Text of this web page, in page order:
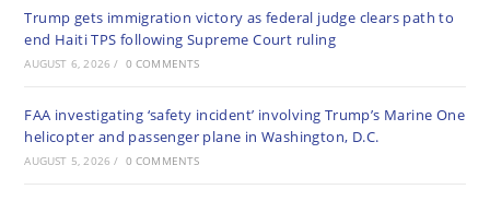
Trump gets immigration victory as federal judge clears path to
end Haiti TPS following Supreme Court ruling
AUGUST 6, 2026 / 0 COMMENTS
FAA investigating ‘safety incident’ involving Trump’s Marine One
helicopter and passenger plane in Washington, D.C.
AUGUST 5, 2026 / 0 COMMENTS